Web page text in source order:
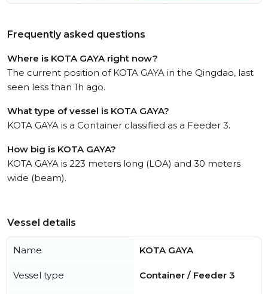
Frequently asked questions
Where is KOTA GAYA right now?
The current position of KOTA GAYA in the Qingdao, last
seen less than 1h ago.
What type of vessel is KOTA GAYA?
KOTA GAYA is a Container classified as a Feeder 3.
How big is KOTA GAYA?
KOTA GAYA is 223 meters long (LOA) and 30 meters
wide (beam).
Vessel details
Name KOTA GAYA
Vessel type Container / Feeder 3